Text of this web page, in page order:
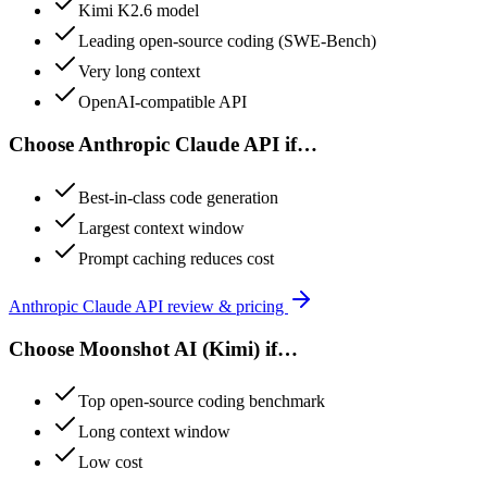
Kimi K2.6 model
Leading open-source coding (SWE-Bench)
Very long context
OpenAI-compatible API
Choose Anthropic Claude API if…
Best-in-class code generation
Largest context window
Prompt caching reduces cost
Anthropic Claude API review & pricing
Choose Moonshot AI (Kimi) if…
Top open-source coding benchmark
Long context window
Low cost